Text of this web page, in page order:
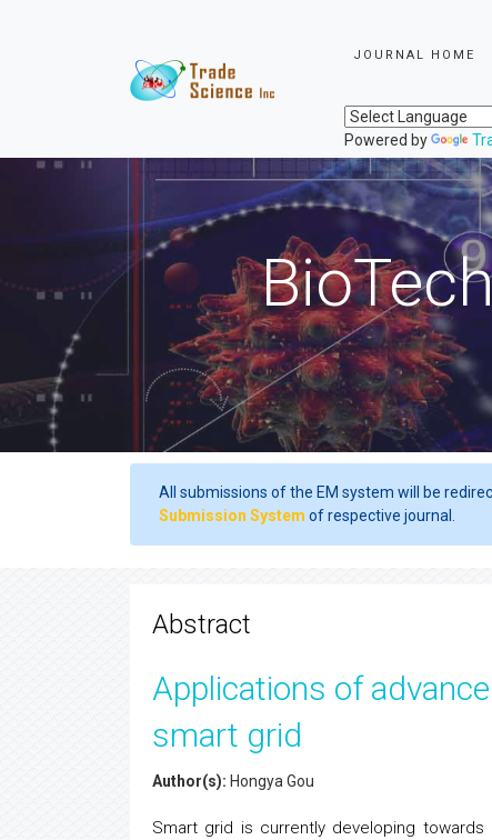
JOURNAL HOME
Powered by
All submissions of the EM system will be
Submission System of respective journal.
Abstract
Applications of
smart grid
Author(s): Hongya Gou
Smart grid is currently developing